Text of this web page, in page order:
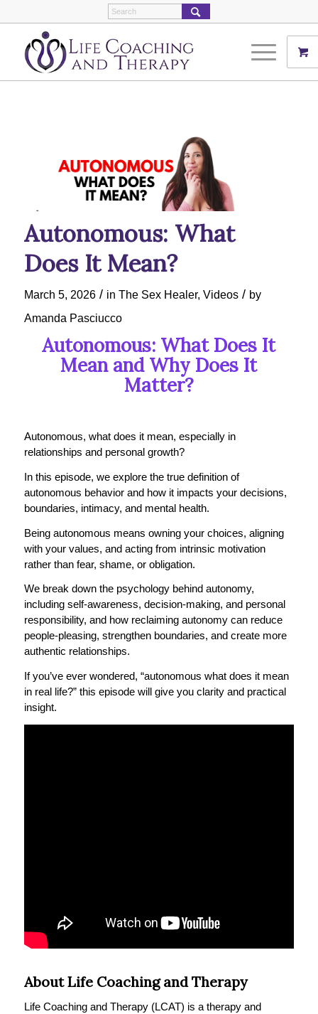
Autonomous: What
Does It Mean?
March 5, 2026 / in The Sex Healer, Videos / by
Amanda Pasciucco
Autonomous: What Does It
Mean and Why Does It
Matter?
Autonomous, what does it mean, especially in
relationships and personal growth?
In this episode, we explore the true definition of
autonomous behavior and how it impacts your decisions,
boundaries, intimacy, and mental health.
Being autonomous means owning your choices, aligning
with your values, and acting from intrinsic motivation
rather than fear, shame, or obligation.
We break down the psychology behind autonomy,
including self-awareness, decision-making, and personal
responsibility, and how reclaiming autonomy can reduce
people-pleasing, strengthen boundaries, and create more
authentic relationships.
If you’ve ever wondered, “autonomous what does it mean
in real life?” this episode will give you clarity and practical
insight.
About Life Coaching and Therapy
Life Coaching and Therapy (LCAT) is a therapy and